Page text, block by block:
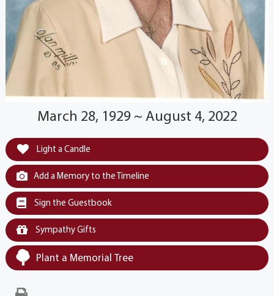
March 28, 1929 ~ August 4, 2022
Light a Candle
Add a Memory to the Timeline
Sign the Guestbook
Sympathy Gifts
Plant a Memorial Tree